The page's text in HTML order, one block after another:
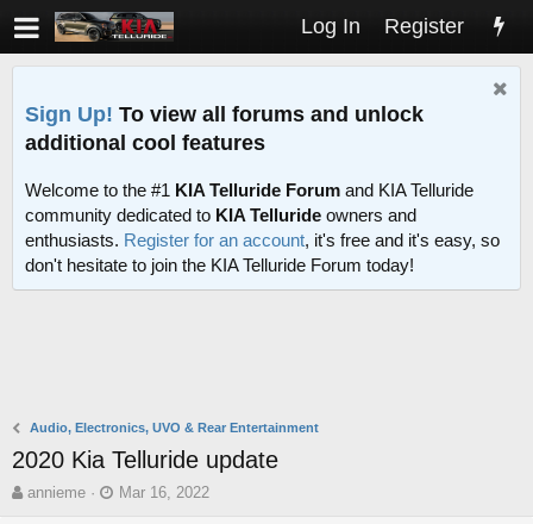
Log In Register
Sign Up! To view all forums and unlock
additional cool features
Welcome to the #1 KIA Telluride Forum and KIA Telluride
community dedicated to KIA Telluride owners and
enthusiasts. Register for an account, it's free and it's easy, so
don't hesitate to join the KIA Telluride Forum today!
Audio, Electronics, UVO & Rear Entertainment
2020 Kia Telluride update
T
annieme
S
Mar 16, 2022